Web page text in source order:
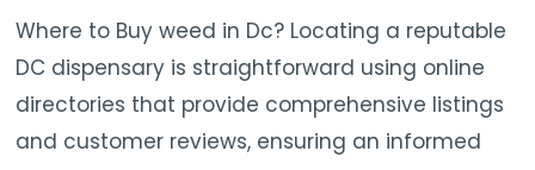
Where to Buy weed in Dc? Locating a reputable
DC dispensary is straightforward using online
directories that provide comprehensive listings
and customer reviews, ensuring an informed